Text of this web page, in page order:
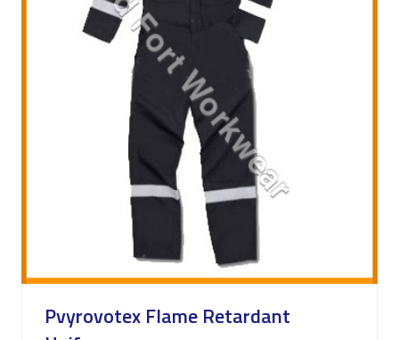
Pvyrovotex Flame Retardant